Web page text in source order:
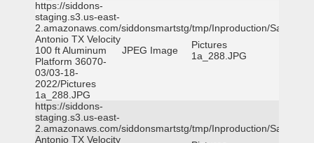
https://siddons-
staging.s3.us-east-
2.amazonaws.com/siddonsmartstg/tmp/Inproduction/San
Antonio TX Velocity
100 ft Aluminum
Platform 36070-
03/03-18-
2022/Pictures
1a_288.JPG
JPEG Image
Pictures
1a_288.JPG
https://siddons-
staging.s3.us-east-
2.amazonaws.com/siddonsmartstg/tmp/Inproduction/San
Antonio TX Velocity